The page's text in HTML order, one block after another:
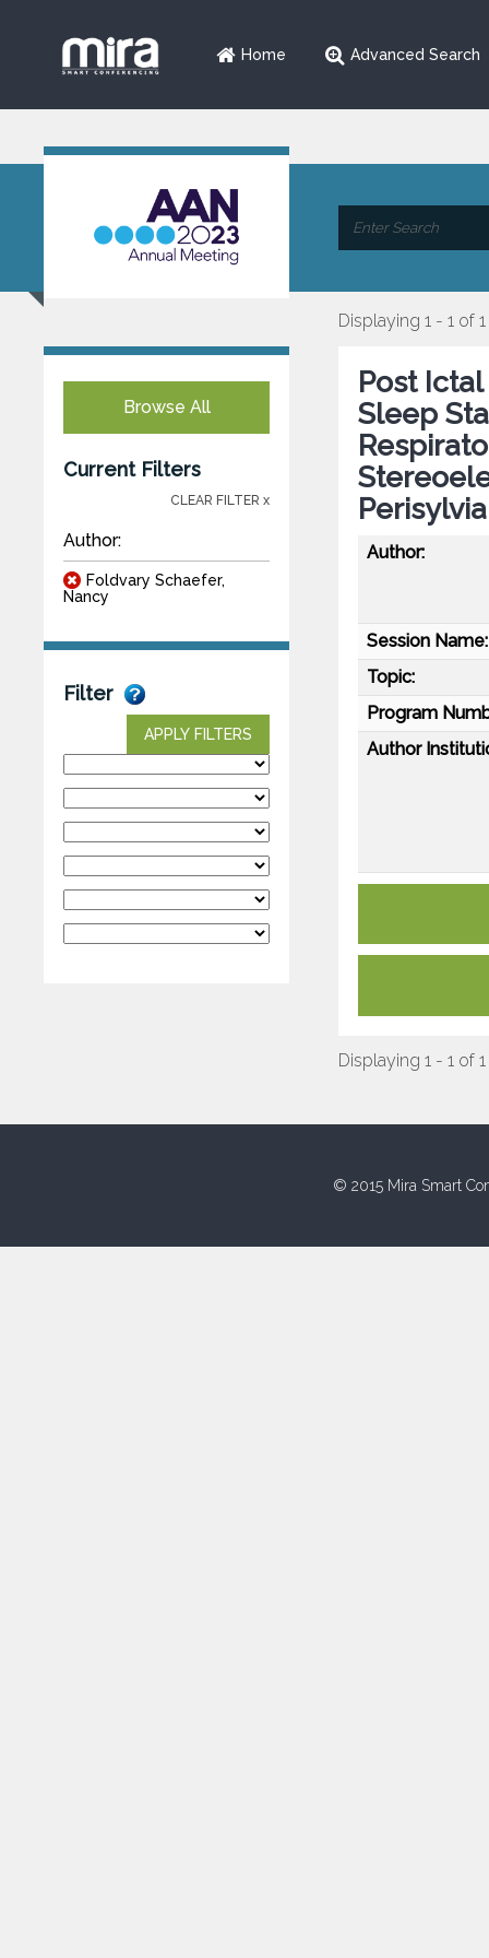
Home Advanced Search
Browse All
Current Filters
CLEAR FILTER x
Author:
Foldvary Schaefer,
Nancy
Filter
APPLY FILTERS
Displaying 1 - 1 of 1
Post
Sleep
Author:
Session Name:
Topic:
Program
Author
Displaying 1 - 1 of 1
© 2015 Mira Smart